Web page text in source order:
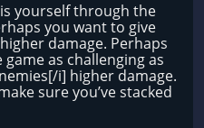
yourself through the
you want to give
damage. Perhaps
as challenging as
i] higher damage.
sure you’ve stacked